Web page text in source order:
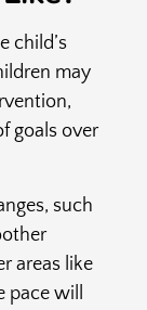
child’s
may
goals over
such
areas like
pace will